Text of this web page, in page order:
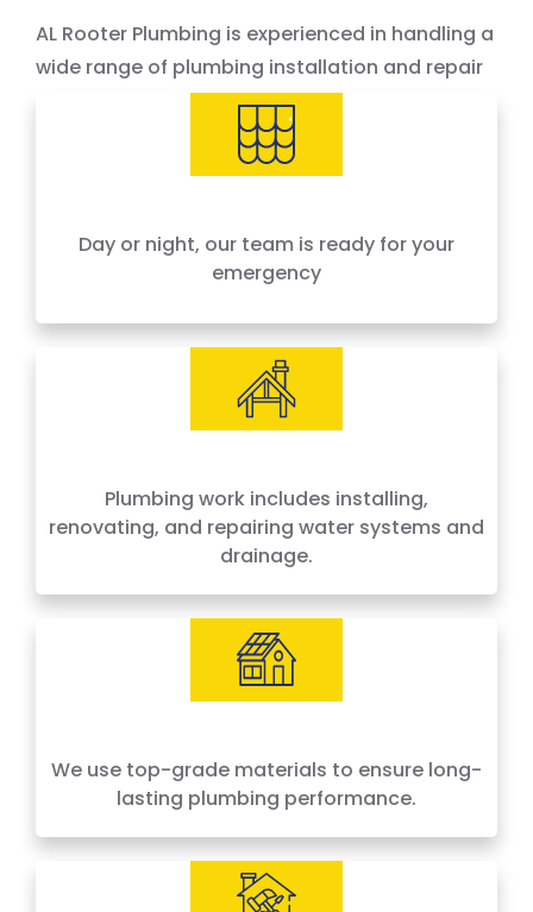
AL Rooter Plumbing is experienced in handling a
wide range of plumbing installation and repair
needs, offering 24-hour emergency service
across Houston and surrounding areas. We
price by the job, not by the hour — no surprises,
Day or night, our team is ready for your
emergency
Plumbing work includes installing,
renovating, and repairing water systems and
drainage.
We use top-grade materials to ensure long-
lasting plumbing performance.